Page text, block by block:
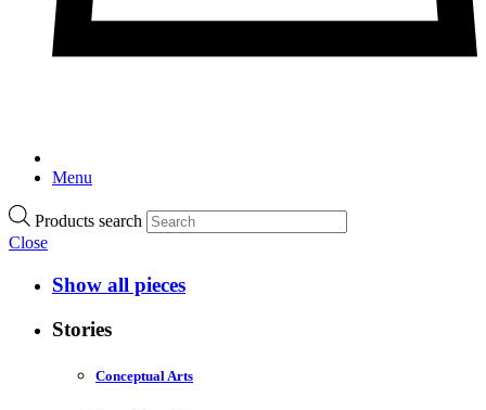
Menu
Products search
Close
Show all pieces
Stories
Conceptual Arts